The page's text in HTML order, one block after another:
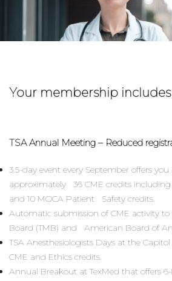
Your membership includes
TSA Annual Meeting – Reduced
3.5-day event every September offers
approximately 36 CME credits including
and 10 MOCA Patient Safety credits.
Automatic submission of CME activity to
Board (TMB) and American Board of
TSA Anesthesiologists Days at the
CME and Ethics credits.
Annual Breakout at TexMed that offers